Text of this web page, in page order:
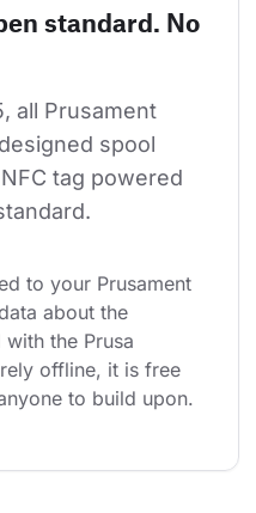
standard. No
all Prusament
spool
tag powered
to your Prusament
about the
the Prusa
offline, it is free
to build upon.